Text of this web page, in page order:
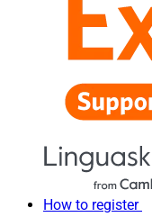
How to register